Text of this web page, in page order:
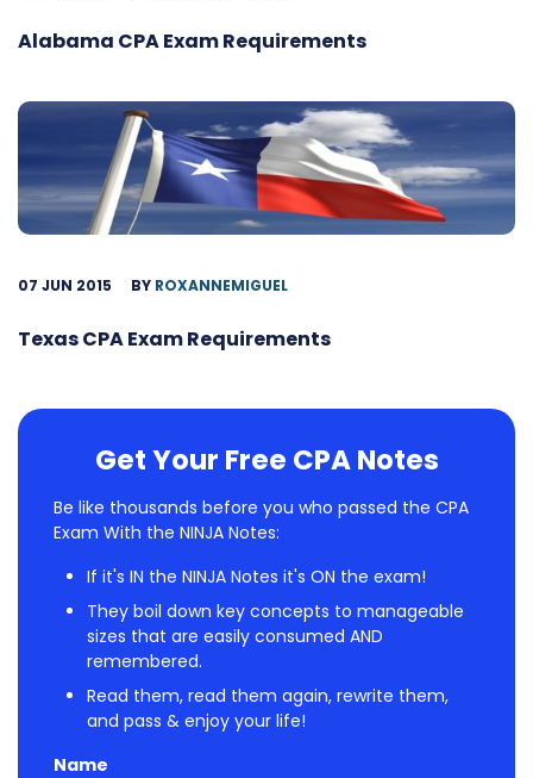
Alabama CPA Exam Requirements
07 JUN 2015 BY ROXANNEMIGUEL
Texas CPA Exam Requirements
Get Your Free CPA Notes
Be like thousands before you who passed the CPA
Exam With the NINJA Notes:
If it's IN the NINJA Notes it's ON the exam!
They boil down key concepts to manageable
sizes that are easily consumed AND
remembered.
Read them, read them again, rewrite them,
and pass & enjoy your life!
Name